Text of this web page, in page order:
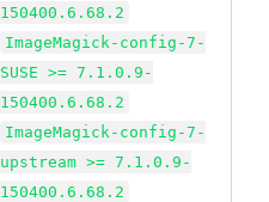
150400.6.68.2
ImageMagick-config-7-
SUSE >= 7.1.0.9-
150400.6.68.2
ImageMagick-config-7-
upstream >= 7.1.0.9-
150400.6.68.2